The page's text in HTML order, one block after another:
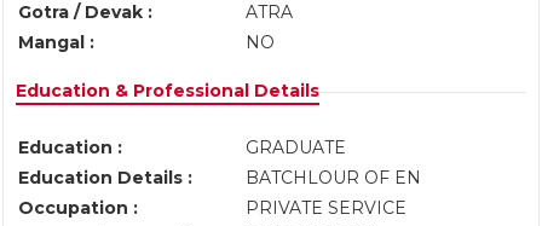
Gotra / Devak :
ATRA
Mangal :
NO
Education & Professional Details
Education :
GRADUATE
Education Details :
BATCHLOUR OF EN
Occupation :
PRIVATE SERVICE